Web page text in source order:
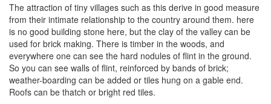
The attraction of tiny villages such as this derive in good measure
from their intimate relationship to the country around them. here
is no good building stone here, but the clay of the valley can be
used for brick making. There is timber in the woods, and
everywhere one can see the hard nodules of flint in the ground.
So you can see walls of flint, reinforced by bands of brick;
weather-boarding can be added or tiles hung on a gable end.
Roofs can be thatch or bright red tiles.